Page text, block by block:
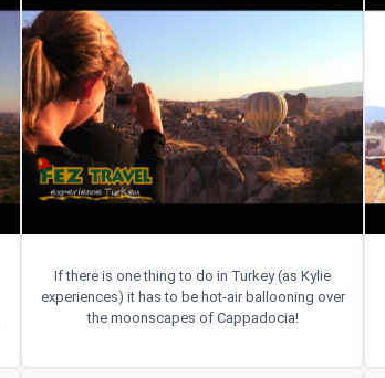
If there is one thing to do in Turkey (as Kylie
experiences) it has to be hot-air ballooning over
the moonscapes of Cappadocia!